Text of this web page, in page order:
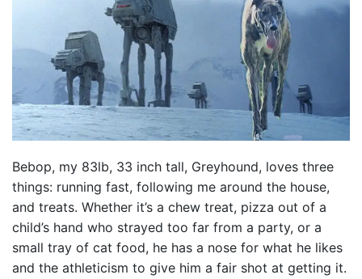
Bebop, my 83lb, 33 inch tall, Greyhound, loves three
things: running fast, following me around the house,
and treats. Whether it’s a chew treat, pizza out of a
child’s hand who strayed too far from a party, or a
small tray of cat food, he has a nose for what he likes
and the athleticism to give him a fair shot at getting it.